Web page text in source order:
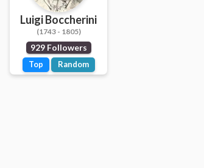
Luigi Boccherini
(1743 - 1805)
929 Followers
Top Random